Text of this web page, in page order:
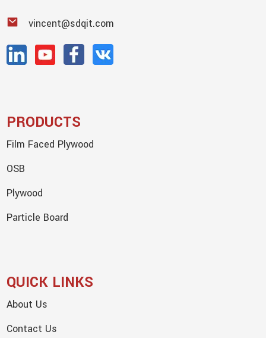
vincent@sdqit.com
PRODUCTS
Film Faced Plywood
OSB
Plywood
Particle Board
QUICK LINKS
About Us
Contact Us